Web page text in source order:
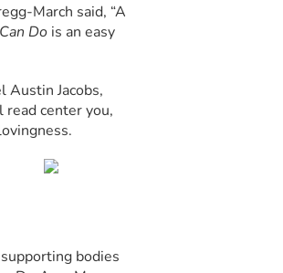
March said, “A
Do is an easy
Austin Jacobs,
center you,
bodies